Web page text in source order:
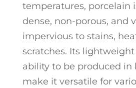
temperatures, porcelain
dense, non-porous, and
impervious to stains,
scratches. Its
ability to be produced in
make it versatile for